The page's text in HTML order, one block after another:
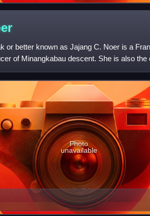
or better known as Jajang C. Noer is a
of Minangkabau descent. She is also the
Photo
unavailable